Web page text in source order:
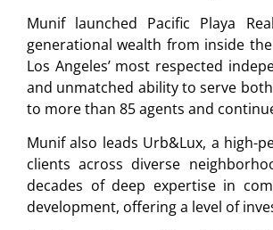
Munif launched Pacific Playa
generational wealth from inside
Los Angeles’ most respected
and unmatched ability to serve
to more than 85 agents and
Munif also leads Urb&Lux, a high-
clients across diverse
decades of deep expertise in
development, offering a level of